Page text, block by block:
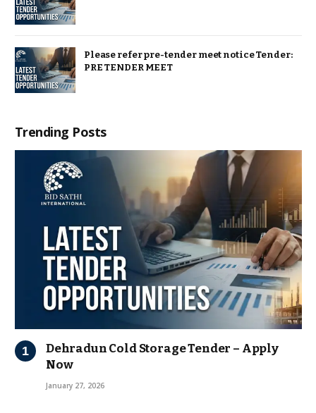
Please refer pre-tender meet notice Tender:
PRE TENDER MEET
Trending Posts
Dehradun Cold Storage Tender – Apply
Now
January 27, 2026